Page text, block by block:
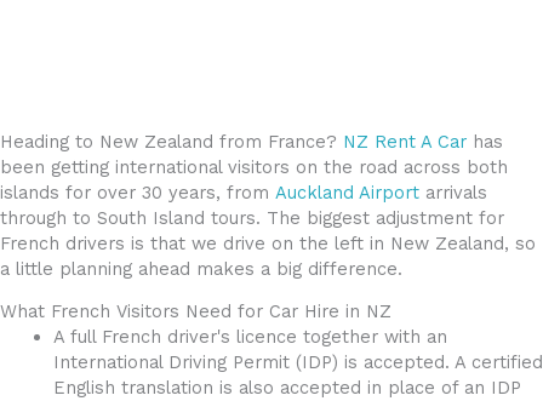
Heading to New Zealand from France? NZ Rent A Car has
been getting international visitors on the road across both
islands for over 30 years, from Auckland Airport arrivals
through to South Island tours. The biggest adjustment for
French drivers is that we drive on the left in New Zealand, so
a little planning ahead makes a big difference.
What French Visitors Need for Car Hire in NZ
A full French driver's licence together with an
International Driving Permit (IDP) is accepted. A certified
English translation is also accepted in place of an IDP